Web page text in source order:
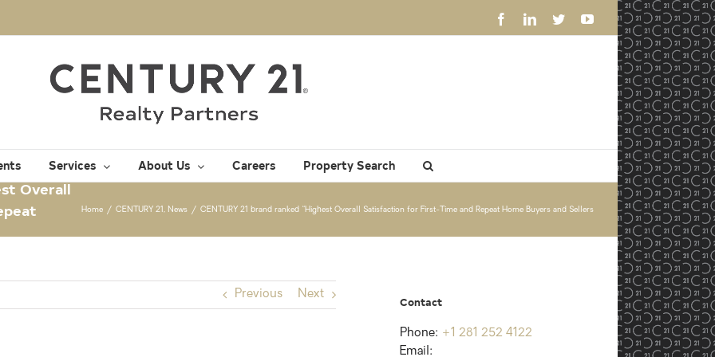
FacebookLinkedIn
TwitterYouTube
Services About Us Careers Property Search
Overall
Home / CENTURY 21, News / CENTURY 21 brand ranked “Highest Overall Satisfaction for First-Time and Repeat Home Buyers and Sellers
Previous Next
Contact
Phone: +1 281 252 4122
Email: